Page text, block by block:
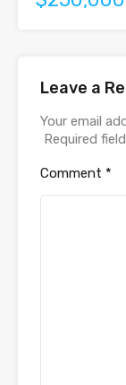
Leave a
Your email
Required
Comment *